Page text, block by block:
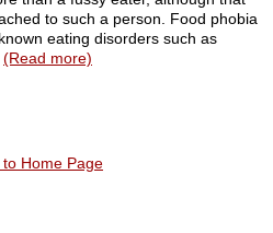
to such a person. Food phobia
eating disorders such as
(Read more)
to Home Page